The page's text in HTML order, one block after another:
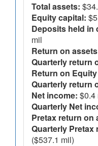
Total assets:
Equity capital:
Deposits held in
mil
Return on
Quarterly return
Return on Equity
Quarterly return
Net income: $0.4
Quarterly Net
Pretax return on
Quarterly Pretax
($537.1 mil)